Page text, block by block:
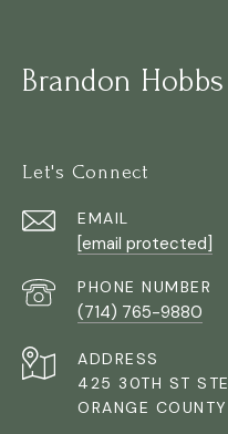
Brandon Hobbs
Let's Connect
EMAIL
[email protected]
PHONE NUMBER
(714) 765-9880
ADDRESS
425 30TH ST STE
ORANGE